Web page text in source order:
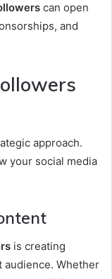
can open
and
approach.
your social media
is creating
Whether